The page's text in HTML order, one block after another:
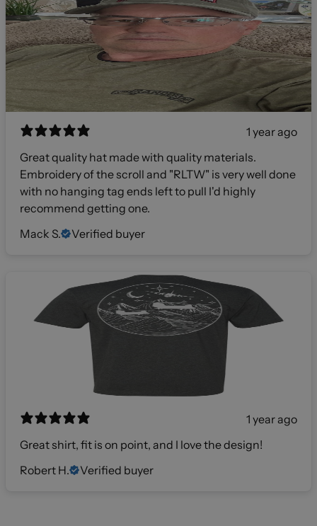
1 year ago
Great quality hat made with quality materials.
Embroidery of the scroll and "RLTW" is very well done
with no hanging tag ends left to pull I'd highly
recommend getting one.
Mack S.
Verified buyer
1 year ago
Great shirt, fit is on point, and I love the design!
Robert H.
Verified buyer